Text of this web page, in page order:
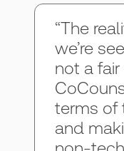
“The
we’re
not a
terms of
and